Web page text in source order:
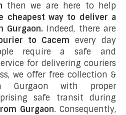
then we are here to help
cheapest way to deliver a
Gurgaon. Indeed, there are
to Cacem every day
require a safe and
for delivering couriers
we offer free collection &
Gurgaon with proper
safe transit during
Gurgaon. Consequently,